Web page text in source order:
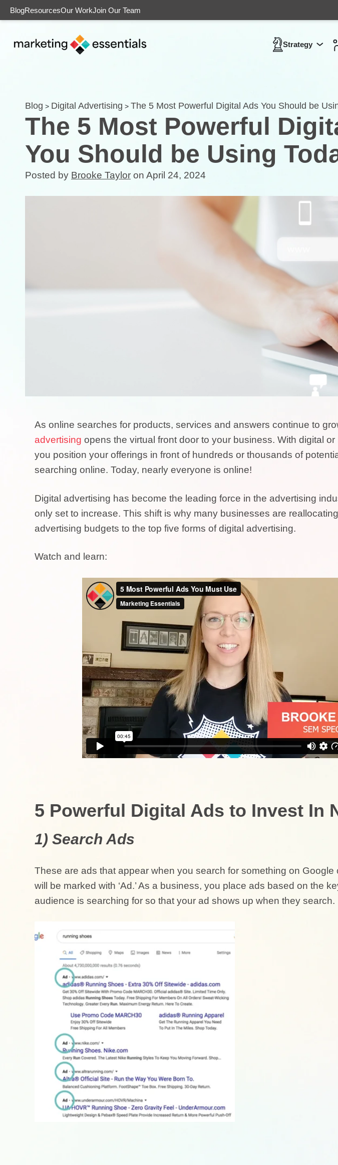
BlogResourcesOur WorkJoin Our Team
Strategy
Blog > Digital Advertising > The 5 Most Powerful Digital Ads You Should be
The 5 Most Powerful
You Should be Using
Posted by Brooke Taylor on April 24, 2024
As online searches for products, services and answers continue to
advertising opens the virtual front door to your business. With digital or
you position your offerings in front of hundreds or thousands of
searching online. Today, nearly everyone is online!
Digital advertising has become the leading force in the advertising
only set to increase. This shift is why many businesses are
advertising budgets to the top five forms of digital advertising.
Watch and learn:
5 Powerful Digital Ads to Invest In
1) Search Ads
These are ads that appear when you search for something on Google
will be marked with ‘Ad.’ As a business, you place ads based on the
audience is searching for so that your ad shows up when they search.